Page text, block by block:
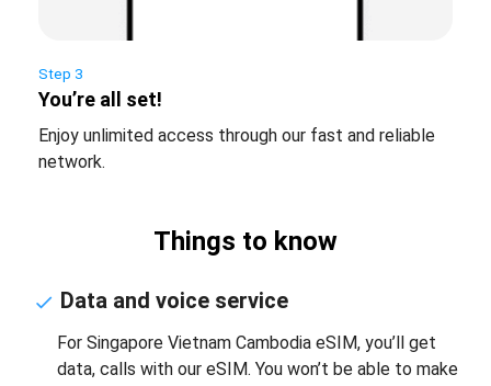
Step 3
You’re all set!
Enjoy unlimited access through our fast and reliable
network.
Things to know
Data and voice service
For Singapore Vietnam Cambodia eSIM, you’ll get
data, calls with our eSIM. You won’t be able to make